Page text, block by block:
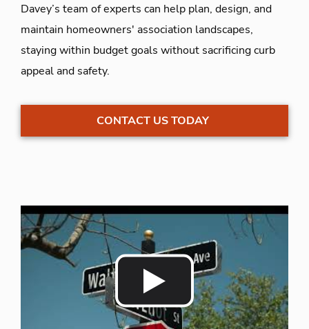
Davey’s team of experts can help plan, design, and
maintain homeowners' association landscapes,
staying within budget goals without sacrificing curb
appeal and safety.
CONTACT US TODAY